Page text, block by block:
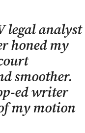
legal analyst
honed my
smoother.
ed writer
my motion